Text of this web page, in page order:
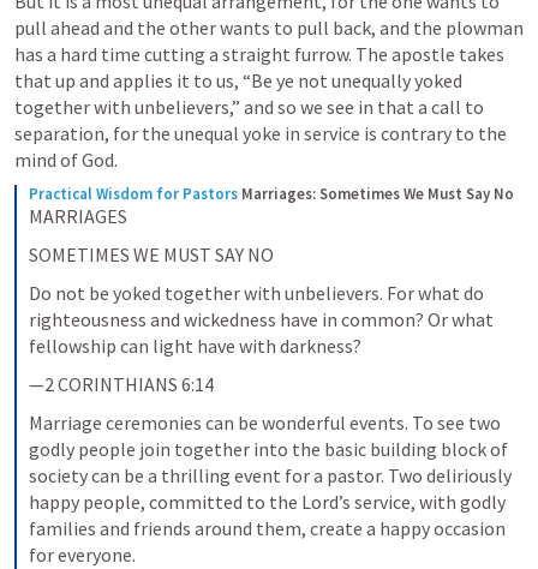
pull ahead and the other wants to pull back, and the plowman
has a hard time cutting a straight furrow. The apostle takes
that up and applies it to us, “Be ye not unequally yoked
together with unbelievers,” and so we see in that a call to
separation, for the unequal yoke in service is contrary to the
mind of God.
Practical Wisdom for Pastors Marriages: Sometimes We Must Say No
MARRIAGES
SOMETIMES WE MUST SAY NO
Do not be yoked together with unbelievers. For what do
righteousness and wickedness have in common? Or what
fellowship can light have with darkness?
—2 CORINTHIANS 6:14
Marriage ceremonies can be wonderful events. To see two
godly people join together into the basic building block of
society can be a thrilling event for a pastor. Two deliriously
happy people, committed to the Lord’s service, with godly
families and friends around them, create a happy occasion
for everyone.